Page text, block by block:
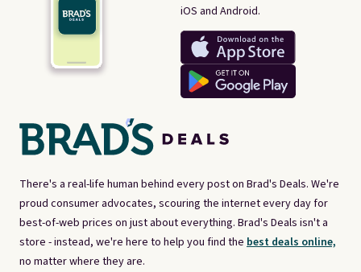
There's a real-life human behind every post on Brad's Deals. We're
proud consumer advocates, scouring the internet every day for
best-of-web prices on just about everything. Brad's Deals isn't a
store - instead, we're here to help you find the best deals online,
no matter where they are.
iOS and Android.